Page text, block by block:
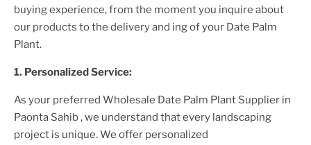
buying experience, from the moment you inquire about
our products to the delivery and ing of your Date Palm
Plant.
1. Personalized Service:
As your preferred Wholesale Date Palm Plant Supplier in
Paonta Sahib, we understand that every landscaping
project is unique. We offer personalized